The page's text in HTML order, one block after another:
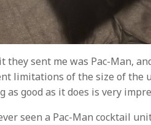
they sent me was Pac-Man,
limitations of the size of the
good as it does is very
seen a Pac-Man cocktail